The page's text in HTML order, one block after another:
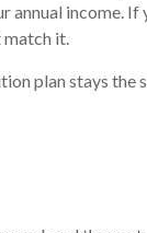
income.
match it.
plan stays